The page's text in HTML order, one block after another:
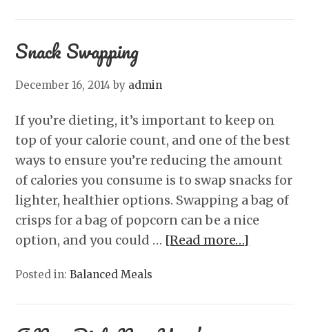
Snack Swapping
December 16, 2014 by admin
If you’re dieting, it’s important to keep on
top of your calorie count, and one of the best
ways to ensure you’re reducing the amount
of calories you consume is to swap snacks for
lighter, healthier options. Swapping a bag of
crisps for a bag of popcorn can be a nice
option, and you could … [Read more…]
Posted in:Balanced Meals